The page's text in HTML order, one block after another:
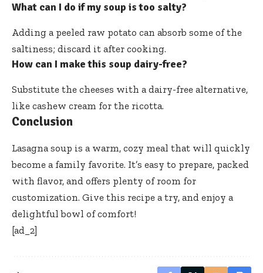
What can I do if my soup is too salty?
Adding a peeled raw potato can absorb some of the
saltiness; discard it after cooking.
How can I make this soup dairy-free?
Substitute the cheeses with a dairy-free alternative,
like cashew cream for the ricotta.
Conclusion
Lasagna soup is a warm, cozy meal that will quickly
become a family favorite. It’s easy to prepare, packed
with flavor, and offers plenty of room for
customization. Give this recipe a try, and enjoy a
delightful bowl of comfort!
[ad_2]